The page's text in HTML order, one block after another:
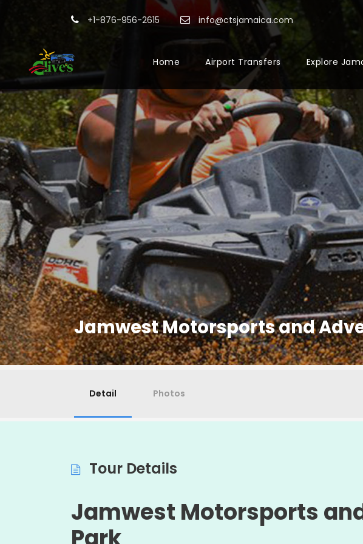
+1-876-956-2615 info@ctsjamaica.com
Home Airport Transfers Explore
Jamwest Motorsports and
Detail Photos
Tour Details
Jamwest Motorsports